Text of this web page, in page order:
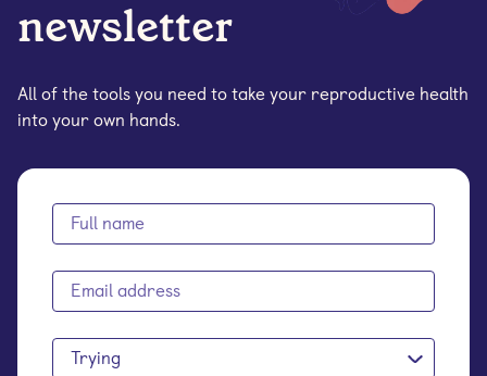
newsletter
All of the tools you need to take your reproductive health
into your own hands.
Trying